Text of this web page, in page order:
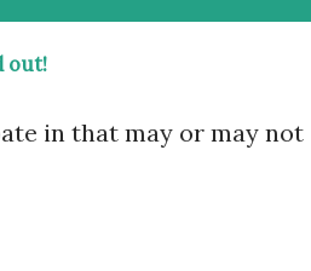
out!
in that may or may not